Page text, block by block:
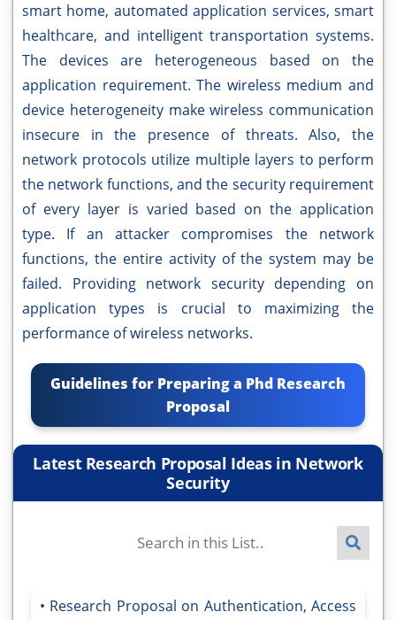
smart home, automated application services, smart
healthcare, and intelligent transportation systems.
The devices are heterogeneous based on the
application requirement. The wireless medium and
device heterogeneity make wireless communication
insecure in the presence of threats. Also, the
network protocols utilize multiple layers to perform
the network functions, and the security requirement
of every layer is varied based on the application
type. If an attacker compromises the network
functions, the entire activity of the system may be
failed. Providing network security depending on
application types is crucial to maximizing the
performance of wireless networks.
Guidelines for Preparing a Phd Research
Proposal
Latest Research Proposal Ideas in Network
Security
Research Proposal on Authentication, Access